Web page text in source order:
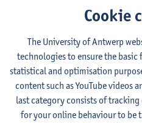
Education
Geerts
2025-2026 2024-
Cookie
The University of Antwerp
technologies to ensure the
statistical and optimisation
content such as YouTube videos
last category consists of
for your online behaviour to be